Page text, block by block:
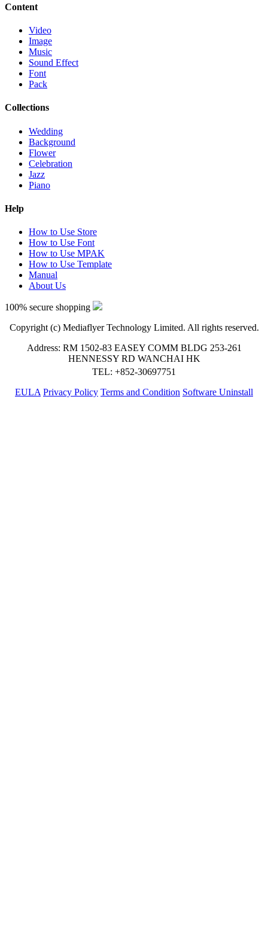
Content
Video
Image
Music
Sound Effect
Font
Pack
Collections
Wedding
Background
Flower
Celebration
Jazz
Piano
Help
How to Use Store
How to Use Font
How to Use MPAK
How to Use Template
Manual
About Us
100% secure shopping
Copyright (c) Mediaflyer Technology Limited. All rights reserved.
Address: RM 1502-83 EASEY COMM BLDG 253-261
HENNESSY RD WANCHAI HK
TEL: +852-30697751
EULA Privacy Policy Terms and Condition Software Uninstall